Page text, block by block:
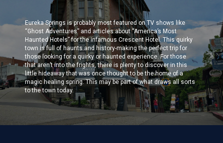
Eureka Springs is probably most featured on TV shows like
“Ghost Adventures” and articles about“America’s Most
Haunted Hotels”for the infamous Crescent Hotel. This quirky
town is full of haunts and history-making the perfect trip for
those looking for a quirky or haunted experience. For those
that aren’t into the frights, there is plenty to discover in this
little hideaway that was once thought to be the home of a
magic healing spring. This may be part of what draws all sorts
to the town today.